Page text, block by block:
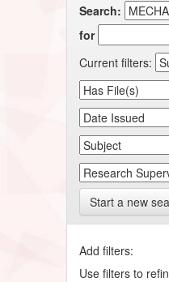
Search:
for
Current filters:
Start a new
Add filters:
Use filters to